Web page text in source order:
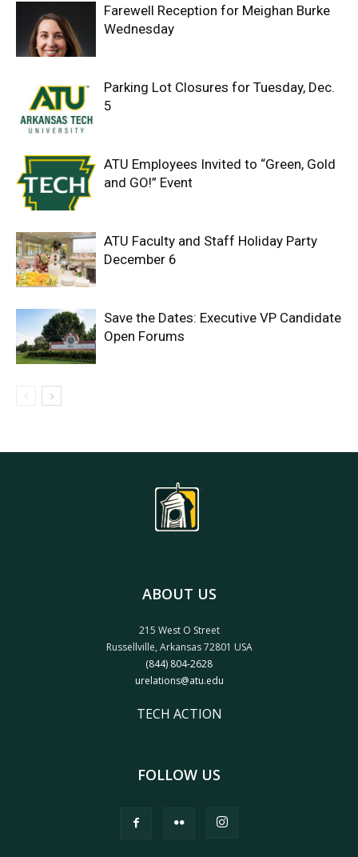
Farewell Reception for Meighan Burke
Wednesday
Parking Lot Closures for Tuesday, Dec.
5
ATU Employees Invited to “Green, Gold
and GO!” Event
ATU Faculty and Staff Holiday Party
December 6
Save the Dates: Executive VP Candidate
Open Forums
ABOUT US
215 West O Street
Russellville, Arkansas 72801 USA
(844) 804-2628
urelations@atu.edu
TECH ACTION
FOLLOW US